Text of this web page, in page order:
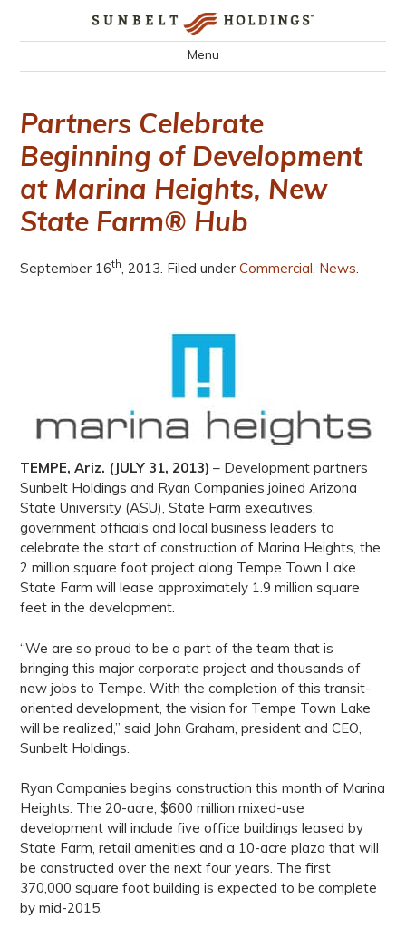
Menu
Partners Celebrate
Beginning of Development
at Marina Heights, New
State Farm® Hub
September 16th , 2013. Filed underCommercial News
TEMPE, Ariz. (JULY 31, 2013) – Development partners
Sunbelt Holdings and Ryan Companies joined Arizona
State University (ASU), State Farm executives,
government officials and local business leaders to
celebrate the start of construction of Marina Heights, the
2 million square foot project along Tempe Town Lake.
State Farm will lease approximately 1.9 million square
feet in the development.
“We are so proud to be a part of the team that is
bringing this major corporate project and thousands of
new jobs to Tempe. With the completion of this transit-
oriented development, the vision for Tempe Town Lake
will be realized,” said John Graham, president and CEO,
Sunbelt Holdings.
Ryan Companies begins construction this month of Marina
Heights. The 20-acre, $600 million mixed-use
development will include five office buildings leased by
State Farm, retail amenities and a 10-acre plaza that will
be constructed over the next four years. The first
370,000 square foot building is expected to be complete
by mid-2015.